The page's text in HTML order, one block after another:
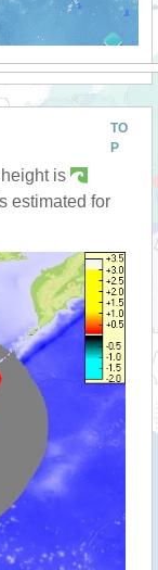
TO
P
is
estimated for